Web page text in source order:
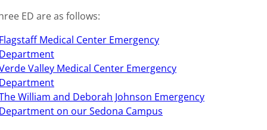
ED are as follows:
Medical Center Emergency
Valley Medical Center Emergency
William and Deborah Johnson Emergency
on our Sedona Campus